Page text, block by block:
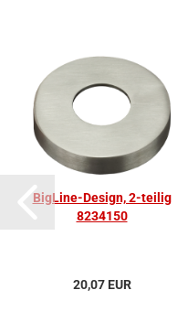
BigLine-Design, 2-teilig
8234150
20,07 EUR